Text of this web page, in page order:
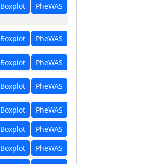
Boxplot PheWAS
Boxplot PheWAS
Boxplot PheWAS
Boxplot PheWAS
Boxplot PheWAS
Boxplot PheWAS
Boxplot PheWAS